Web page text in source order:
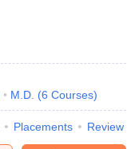
M.D. (6 Courses)
Placements Review